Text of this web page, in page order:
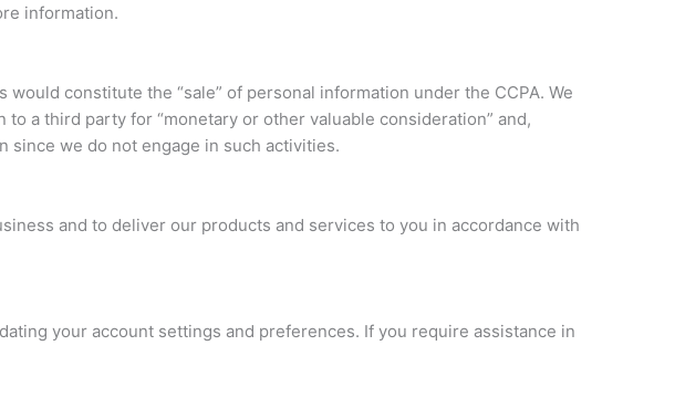
information.
constitute the “sale” of personal information under the CCPA. We
a third party for “monetary or other valuable consideration” and,
since we do not engage in such activities.
and to deliver our products and services to you in accordance with
your account settings and preferences. If you require assistance in